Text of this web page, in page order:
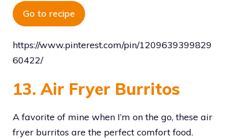
Go to recipe
https://www.pinterest.com/pin/1209639399829
60422/
13. Air Fryer Burritos
A favorite of mine when I’m on the go, these air
fryer burritos are the perfect comfort food.